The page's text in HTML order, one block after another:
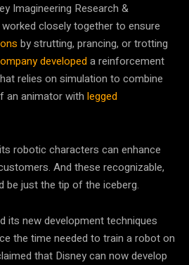
Imagineering Research &
closely together to ensure
by strutting, prancing, or trotting
developeda reinforcement
relies on simulation to combine
an animator with legged
robotic characters can enhance
And these recognizable,
be just the tip of the iceberg.
its new development techniques
the time needed to train a robot on
that Disney can now develop